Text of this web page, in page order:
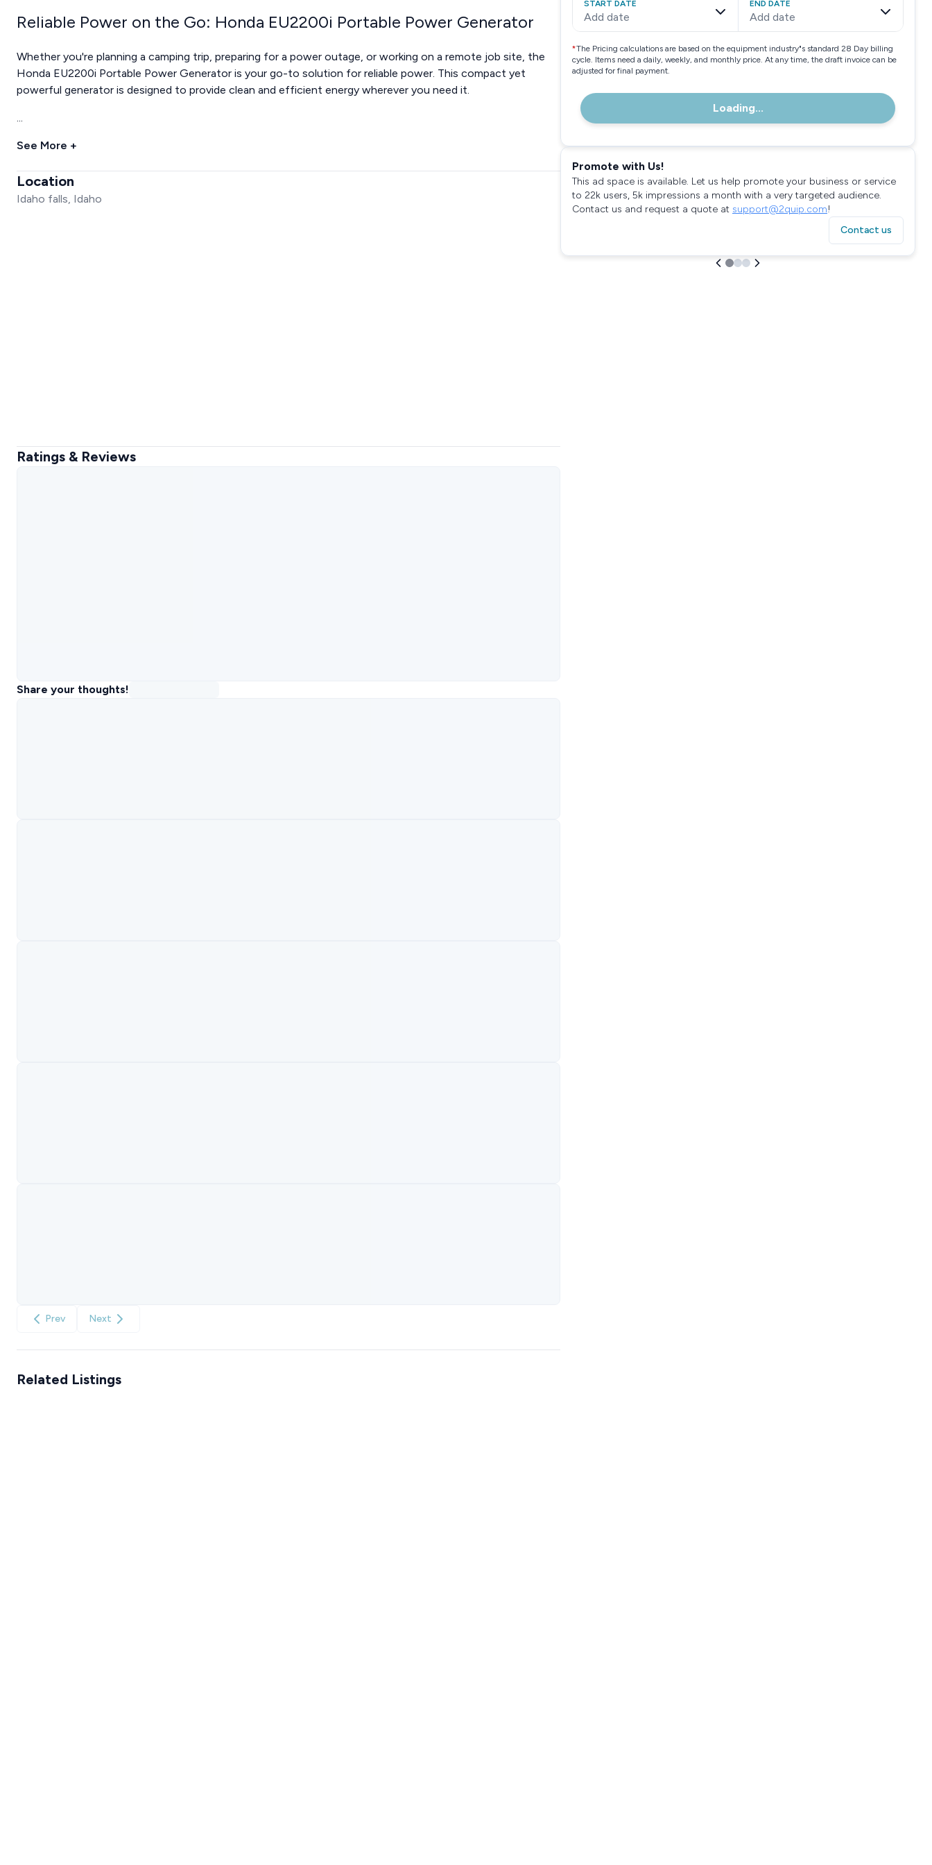
Reliable Power on the Go: Honda EU2200i Portable Power Generator
Whether you're planning a camping trip, preparing for a power outage, or working on a remote job site, the
Honda EU2200i Portable Power Generator is your go-to solution for reliable power. This compact yet
powerful generator is designed to provide clean and efficient energy wherever you need it.
...
See More +
Location
Idaho falls, Idaho
Ratings & Reviews
Share your thoughts!
Prev Next
START DATE
Add date
END DATE
Add date
*The Pricing calculations are based on the equipment industry"s standard 28 Day billing
cycle. Items need a daily, weekly, and monthly price. At any time, the draft invoice can be
adjusted for final payment.
Loading...
Promote with Us!
This ad space is available. Let us help promote your business or service
to 22k users, 5k impressions a month with a very targeted audience.
Contact us and request a quote at support@2quip.com!
Contact us
Related Listings